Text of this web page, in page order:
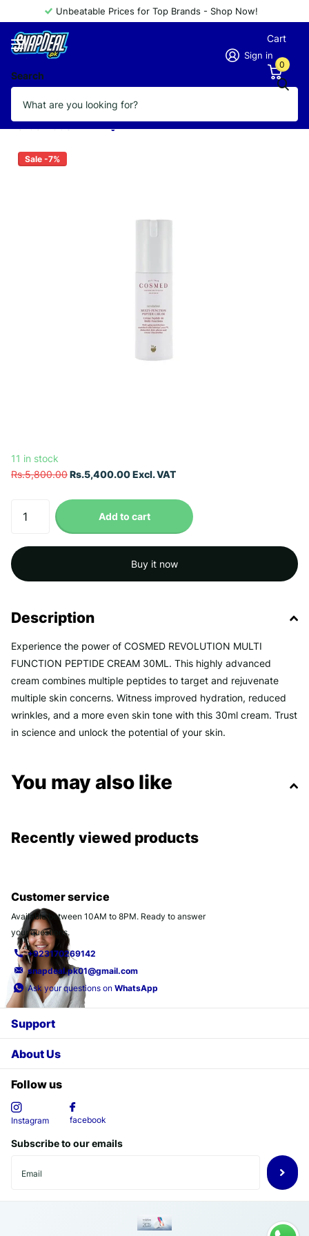
Unbeatable Prices for Top Brands - Shop Now!
Search
Sign in
Cart
0
COSMED REVOLUTION MULTI
FUNCTION PEPTIDE CREAM 30ML
Sale -7%
11 in stock
Rs.5,800.00Rs.5,400.00 Excl. VAT
Add to cart
Buy it now
Description
Experience the power of COSMED REVOLUTION MULTI
FUNCTION PEPTIDE CREAM 30ML. This highly advanced
cream combines multiple peptides to target and rejuvenate
multiple skin concerns. Witness improved hydration, reduced
wrinkles, and a more even skin tone with this 30ml cream. Trust
in science and unlock the potential of your skin.
You may also like
Recently viewed products
Customer service
Available between 10AM to 8PM. Ready to answer
your questions.
+923170269142
snapdeal.pk01@gmail.com
Ask your questions on WhatsApp
Support
About Us
Follow us
Instagram facebook
Subscribe to our emails